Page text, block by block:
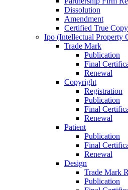
Dissolution
Amendment
Certified True Copy
Ipo (Intellectual Property
Trade Mark
Publication
Final
Renewal
Copyright
Registration
Publication
Final
Renewal
Patient
Publication
Final
Renewal
Design
Trade Mark
Publication